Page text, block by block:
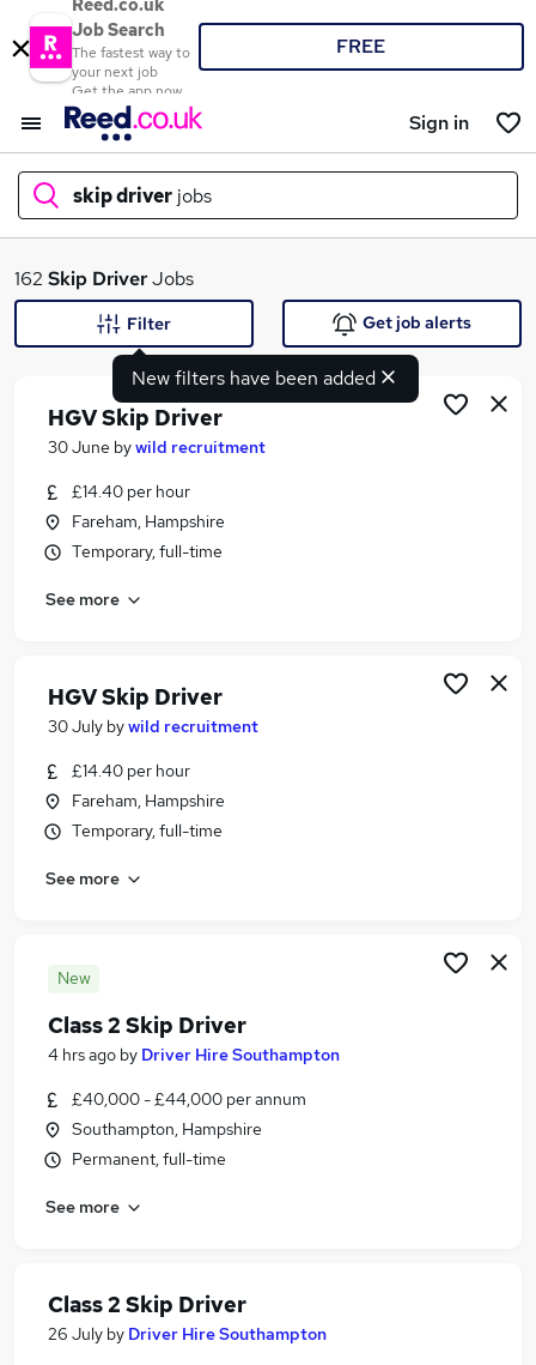
Reed.co.uk
Job Search
The fastest way to
your next job
Get the app now
FREE
Sign in
skip driver jobs
What
Similar searches:
Driver jobs
Hgv Class 2 jobs
Hgv Class 2 Driver jobs
Skip Driver Jobs in West Yorkshire
Skip Driver Jobs in Hampshire
Skip Driver Jobs in Leicestershire
162 Skip DriverJobs
New filters have been added
Filter Get job alerts
HGV Skip Driver
30 June bywild recruitment
£14.40 per hour
Fareham, Hampshire
Temporary, full-time
See more
HGV Skip Driver
30 July bywild recruitment
£14.40 per hour
Fareham, Hampshire
Temporary, full-time
See more
New
Class 2 Skip Driver
4 hrs ago by Driver Hire Southampton
£40,000 - £44,000 per annum
Southampton, Hampshire
Permanent, full-time
See more
Class 2 Skip Driver
26 July by Driver Hire Southampton